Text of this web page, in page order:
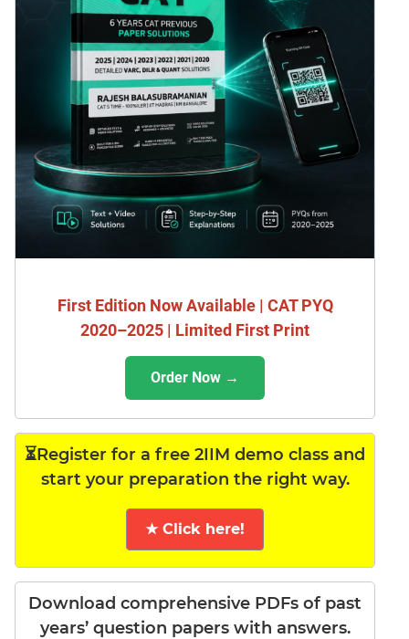
First Edition Now Available | CAT PYQ
2020–2025 | Limited First Print
Order Now →
⏳Register for a free 2IIM demo class and
start your preparation the right way.
★ Click here!
Download comprehensive PDFs of past
years’ question papers with answers.